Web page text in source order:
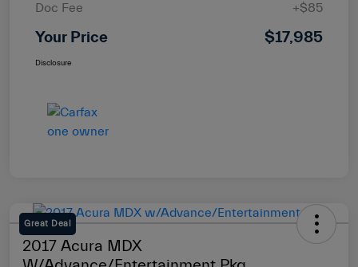
Doc Fee
+$85
Your Price $17,985
Disclosure
Great Deal
2017 Acura MDX